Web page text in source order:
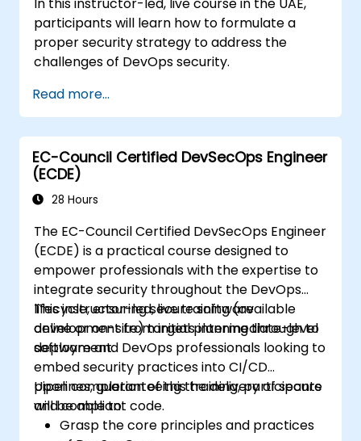
participants will learn how to formulate a
proper security strategy to address the
challenges of DevOps security.
Read more...
EC-Council Certified DevSecOps Engineer
(ECDE)
28 Hours
The EC-Council Certified DevSecOps Engineer
(ECDE) is a practical course designed to
empower professionals with the expertise to
integrate security throughout the DevOps
lifecycle, ensuring secure software
development from initial planning through to
deployment.
This instructor-led, live training (available
online or on-site) targets intermediate-level
software and DevOps professionals looking to
embed security practices into CI/CD
pipelines, guaranteeing the delivery of secure
and compliant code.
Upon completion of this training, participants
will be able to:
Grasp the core principles and practices